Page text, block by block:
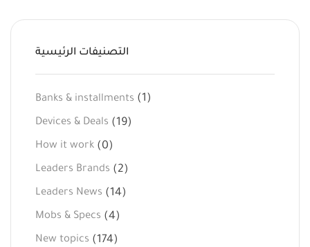
التصنيفات الرئيسية
Banks & installments (1)
Devices & Deals (19)
How it work (0)
Leaders Brands (2)
Leaders News (14)
Mobs & Specs (4)
New topics (174)